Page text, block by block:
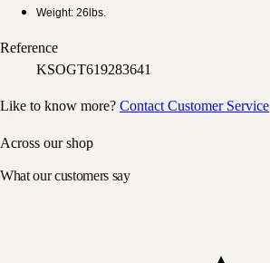
Weight: 26lbs.
Reference
KSOGT619283641
Like to know more? Contact Customer Service
Across our shop
What our customers say